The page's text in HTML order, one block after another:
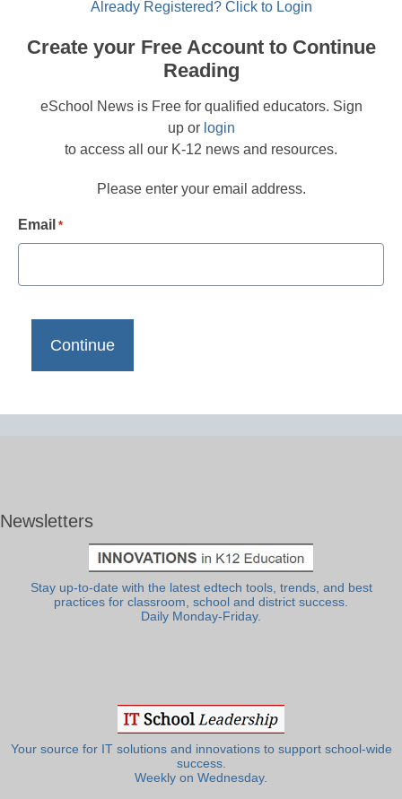
Already Registered? Click to Login
Create your Free Account to Continue
Reading
eSchool News is Free for qualified educators. Sign
up or login
to access all our K-12 news and resources.
Please enter your email address.
Email *
Newsletters
Stay up-to-date with the latest edtech tools, trends, and best
practices for classroom, school and district success.
Daily Monday-Friday.
Your source for IT solutions and innovations to support school-wide
success.
Weekly on Wednesday.